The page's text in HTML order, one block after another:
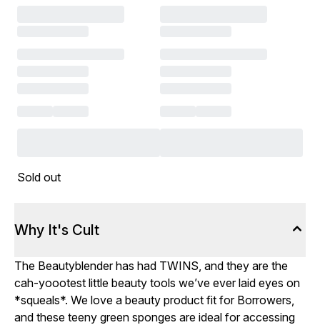
Sold out
Why It's Cult
The Beautyblender has had TWINS, and they are the
cah-yoootest little beauty tools we’ve ever laid eyes on
*squeals*. We love a beauty product fit for Borrowers,
and these teeny green sponges are ideal for accessing